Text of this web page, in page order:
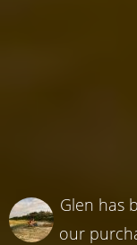
Glen has
our